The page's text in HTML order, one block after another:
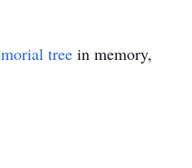
tree in memory,